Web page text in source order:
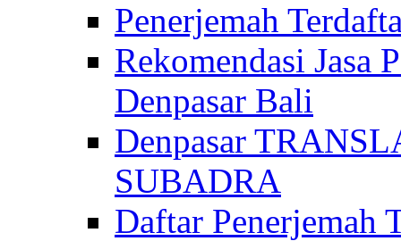
Penerjemah
Rekomendasi Jasa
Denpasar Bali
Denpasar
SUBADRA
Daftar